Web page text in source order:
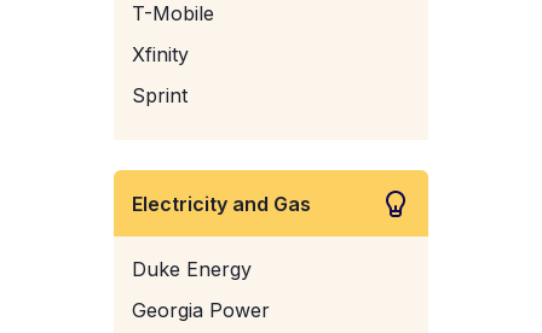
T-Mobile
Xfinity
Sprint
Electricity and Gas
Duke Energy
Georgia Power